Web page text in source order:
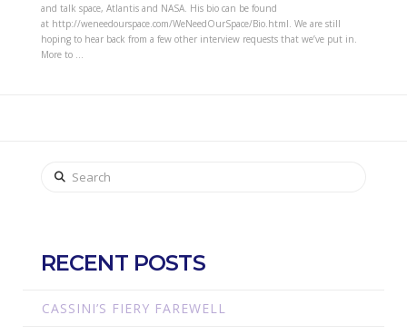
and talk space, Atlantis and NASA. His bio can be found
at http://weneedourspace.com/WeNeedOurSpace/Bio.html. We are still
hoping to hear back from a few other interview requests that we’ve put in.
More to …
Search
RECENT POSTS
CASSINI’S FIERY FAREWELL